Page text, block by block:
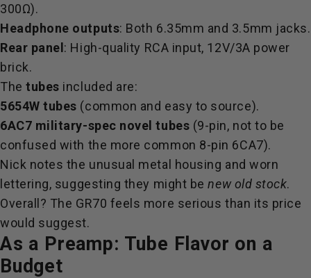
300Ω).
Headphone outputs: Both 6.35mm and 3.5mm jacks.
Rear panel: High-quality RCA input, 12V/3A power
brick.
Thetubes included are:
5654W tubes (common and easy to source).
6AC7 military-spec novel tubes (9-pin, not to be
confused with the more common 8-pin 6CA7).
Nick notes the unusual metal housing and worn
lettering, suggesting they might benew old stock.
Overall? The GR70 feels more serious than its price
would suggest.
As a Preamp: Tube Flavor on a
Budget